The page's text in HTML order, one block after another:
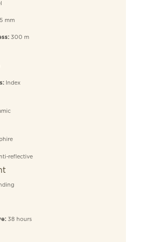
mm
300 m
Index
reflective
38 hours